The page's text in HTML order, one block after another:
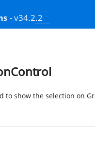
- v34.2.2
to show the selection on